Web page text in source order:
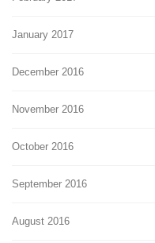
January 2017
December 2016
November 2016
October 2016
September 2016
August 2016